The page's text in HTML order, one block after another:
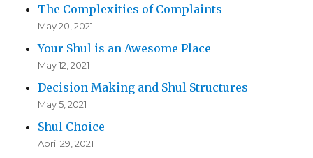
The Complexities of Complaints
May 20, 2021
Your Shul is an Awesome Place
May 12, 2021
Decision Making and Shul Structures
May 5, 2021
Shul Choice
April 29, 2021